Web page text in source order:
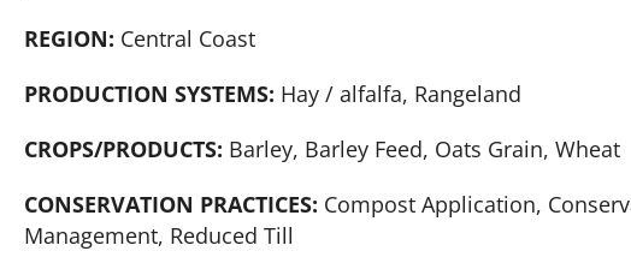
REGION: Central Coast
PRODUCTION SYSTEMS: Hay / alfalfa, Rangeland
CROPS/PRODUCTS: Barley, Barley Feed, Oats Grain, Wheat
CONSERVATION PRACTICES: Compost Application,
Management, Reduced Till